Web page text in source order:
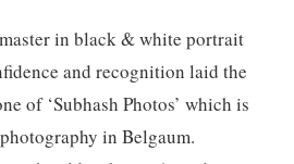
in black & white portrait
and recognition laid the
of ‘Subhash Photos’ which is
in Belgaum.